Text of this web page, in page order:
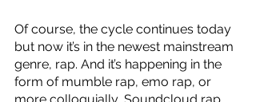
Of course, the cycle continues today
but now it’s in the newest mainstream
genre, rap. And it’s happening in the
form of mumble rap, emo rap, or
more colloquially, Soundcloud rap.